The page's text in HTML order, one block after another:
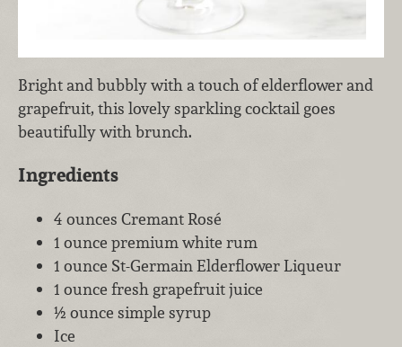
Bright and bubbly with a touch of elderflower and
grapefruit, this lovely sparkling cocktail goes
beautifully with brunch.
Ingredients
4 ounces Cremant Rosé
1 ounce premium white rum
1 ounce St-Germain Elderflower Liqueur
1 ounce fresh grapefruit juice
½ ounce simple syrup
Ice